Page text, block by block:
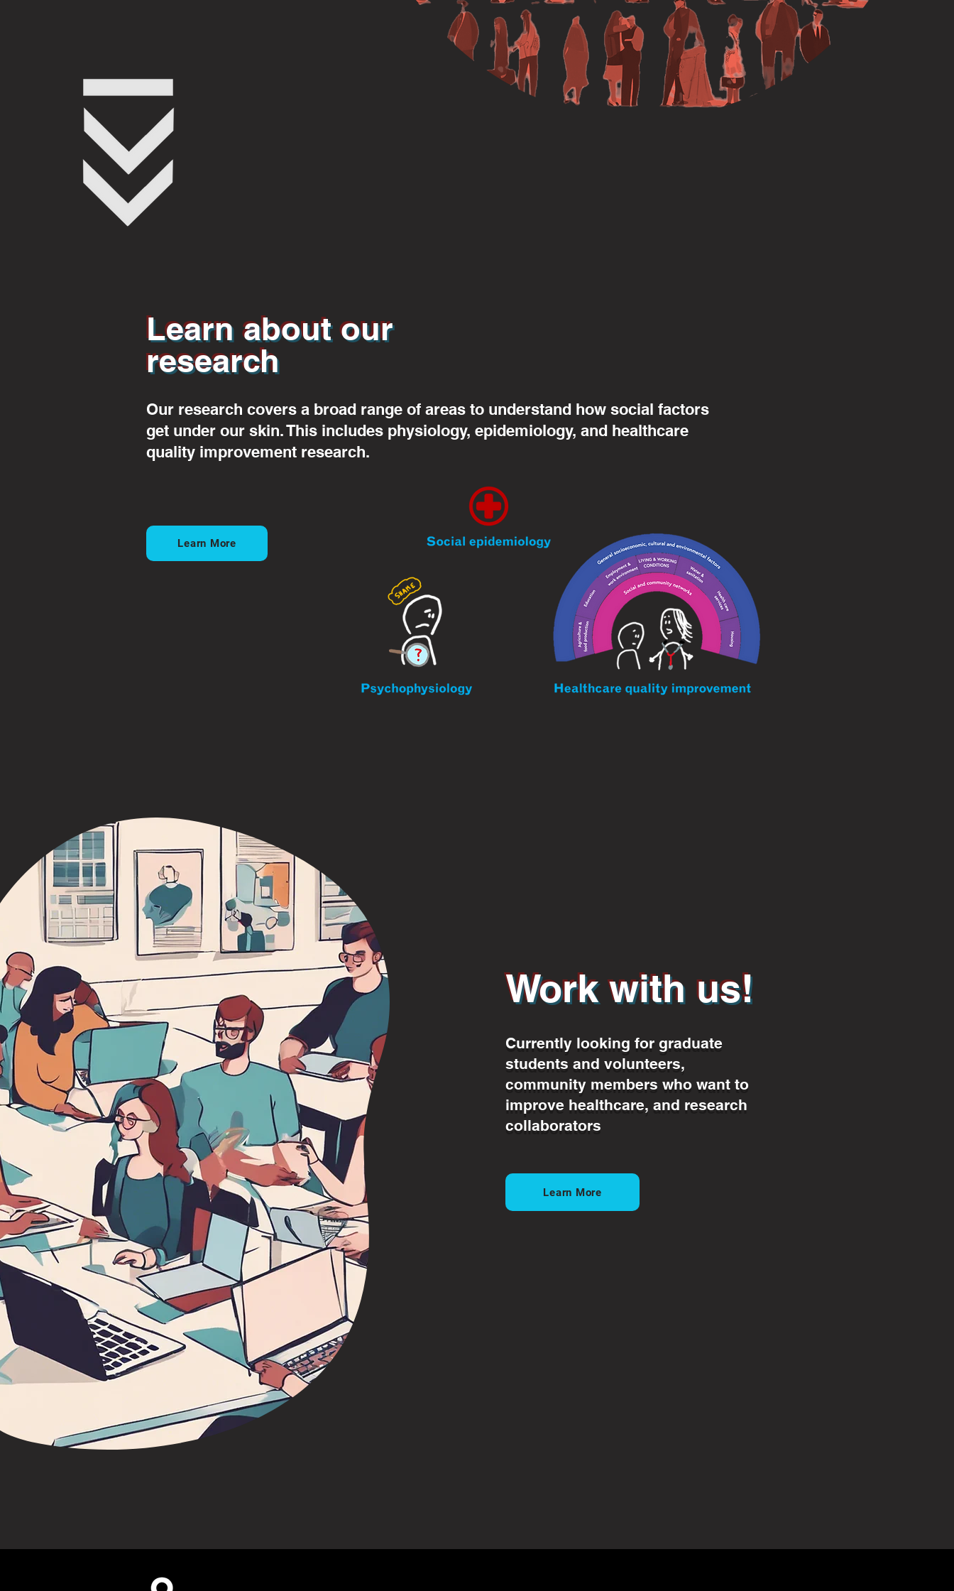
Learn about our
research
Our research covers a broad range of areas to understand how social factors
get under our skin. This includes physiology, epidemiology, and healthcare
quality improvement research.
Learn More
Work with us!
Currently looking for graduate
students and volunteers,
community members who want to
improve healthcare, and research
collaborators
Learn More